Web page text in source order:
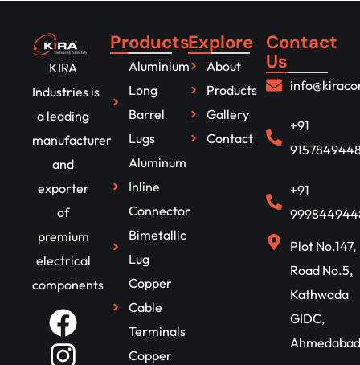
KIRA
Industries is
a leading
manufacturer
and
exporter
of
premium
electrical
components
Products
Aluminium
Long
Barrel
Lugs
Aluminum
Inline
Connector
Bimetallic
Lug
Copper
Cable
Terminals
Copper
Explore
About
Products
Gallery
Contact
Contact
Us
+91
+91
Plot No.147,
Road No.5,
Kathwada
GIDC,
Ahmedabad